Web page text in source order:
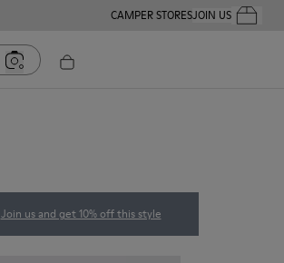
CAMPER STORESJOIN USYour
Join us and get 10% off this style